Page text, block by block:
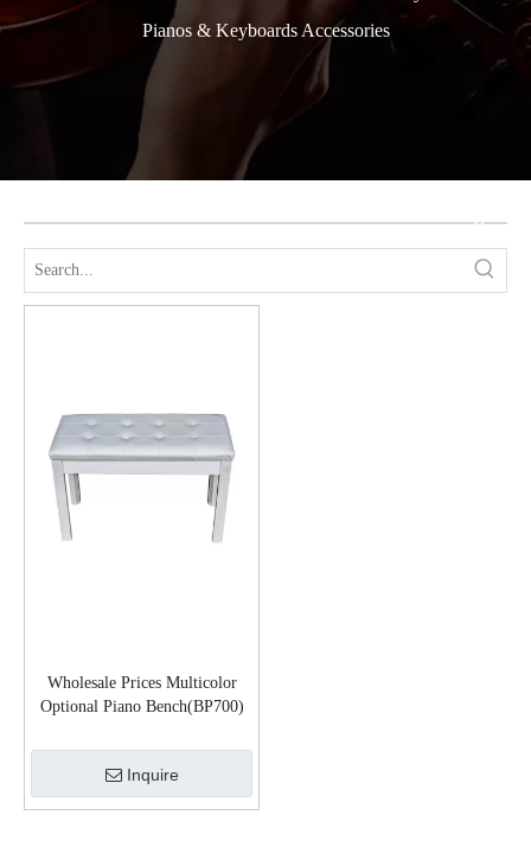
Pianos & Keyboards Accessories
Wholesale Prices Multicolor
Optional Piano Bench(BP700)
Inquire